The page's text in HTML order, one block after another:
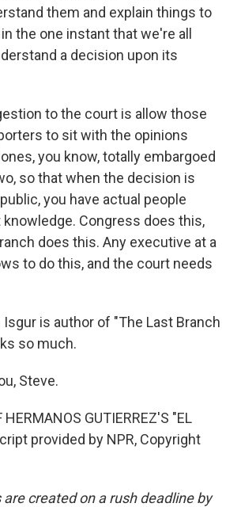
them and explain things to
the one instant that we're all
a decision upon its
to the court is allow those
to sit with the opinions
you know, totally embargoed
so that when the decision is
you have actual people
Congress does this,
does this. Any executive at a
to do this, and the court needs
Isgur is author of "The Last Branch
so much.
Steve.
HERMANOS GUTIERREZ'S "EL
provided by NPR, Copyright
created on a rush deadline by